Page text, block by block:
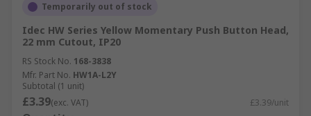
Temporarily out of stock
Idec HW Series Yellow Momentary Push Button Head,
22 mm Cutout, IP20
RS Stock No. 168-3838
Mfr. Part No. HW1A-L2Y
Subtotal (1 unit)
£3.39(exc. VAT) £3.39/unit